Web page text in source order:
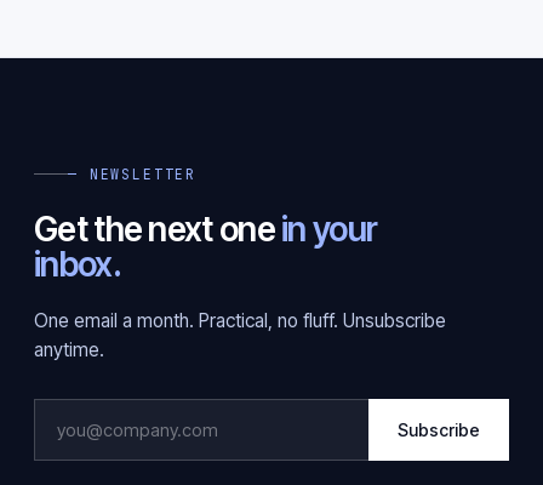
— NEWSLETTER
Get the next onein your
inbox.
One email a month. Practical, no fluff. Unsubscribe
anytime.
Subscribe